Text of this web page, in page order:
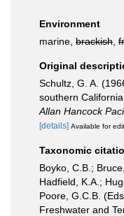
Environment
marine, brackish
Original
Schultz, G. A.
southern
Allan Hancock
[details] Available for
Taxonomic
Boyko, C.B.;
Hadfield, K.A.;
Poore, G.C.B.
Freshwater and